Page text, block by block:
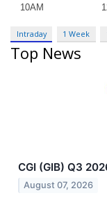
Intraday 1 Week
Top News
CGI (GIB) Q3
August 07, 2026